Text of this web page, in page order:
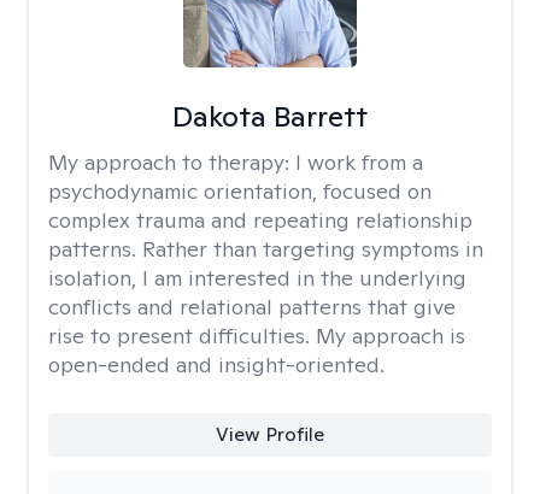
Dakota Barrett
My approach to therapy: I work from a
psychodynamic orientation, focused on
complex trauma and repeating relationship
patterns. Rather than targeting symptoms in
isolation, I am interested in the underlying
conflicts and relational patterns that give
rise to present difficulties. My approach is
open-ended and insight-oriented.
View Profile